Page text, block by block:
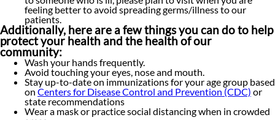
feeling better to avoid spreading germs/illness to our
patients.
Additionally, here are a few things you can do to help
protect your health and the health of our
community:
Wash your hands frequently.
Avoid touching your eyes, nose and mouth.
Stay up-to-date on immunizations for your age group based
on Centers for Disease Control and Prevention (CDC) or
state recommendations
Wear a mask or practice social distancing when in crowded